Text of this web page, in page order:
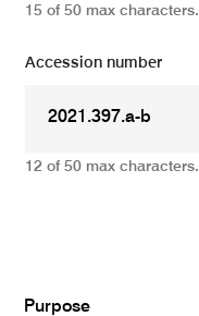
15 of 50 max characters.
Accession number
12 of 50 max characters.
Purpose